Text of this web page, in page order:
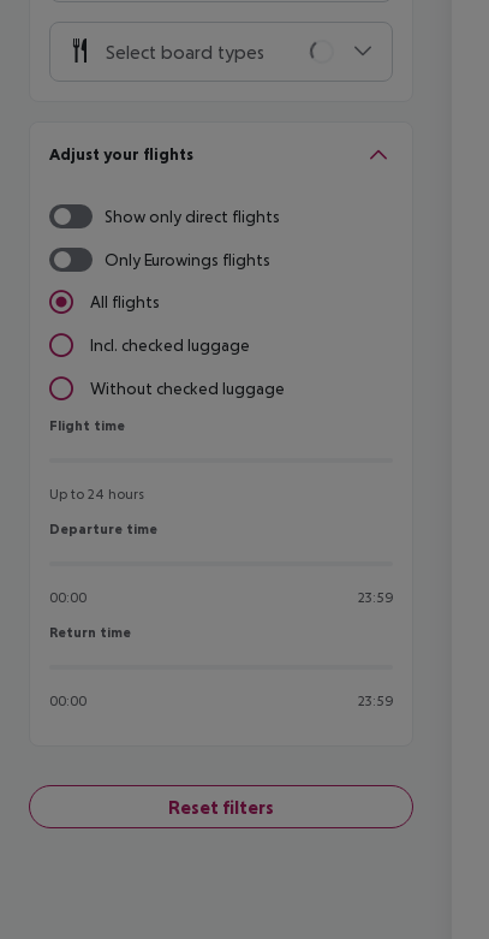
Select board types
Adjust your flights
Show only direct flights
Only Eurowings flights
All flights
Incl. checked luggage
Without checked luggage
Flight time
Flight time
Up to 24 hours
Departure time
Departure time
00:00 23:59
Return time
Return time
00:00 23:59
Reset filters